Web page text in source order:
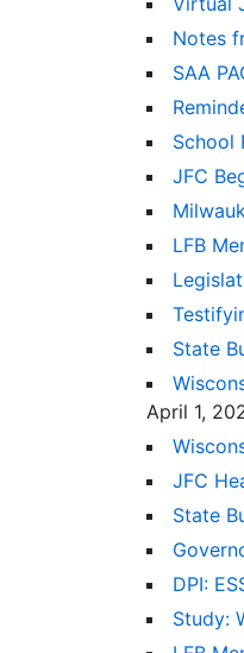
Notes
SAA
School
JFC
LFB
State
April 1,
JFC
State
DPI:
Study: